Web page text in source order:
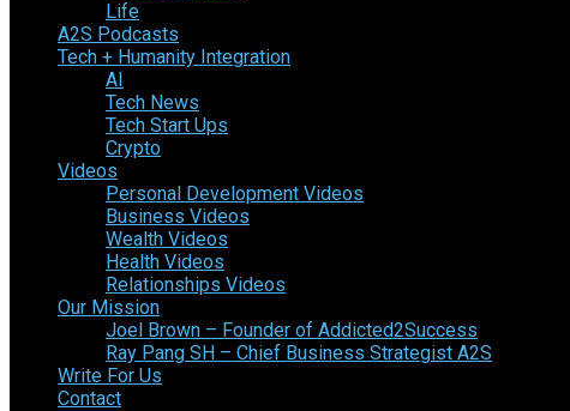
Life
A2S Podcasts
Tech + Humanity Integration
AI
Tech News
Tech Start Ups
Crypto
Videos
Personal Development Videos
Business Videos
Wealth Videos
Health Videos
Relationships Videos
Our Mission
Joel Brown – Founder of Addicted2Success
Ray Pang SH – Chief Business Strategist A2S
Write For Us
Contact